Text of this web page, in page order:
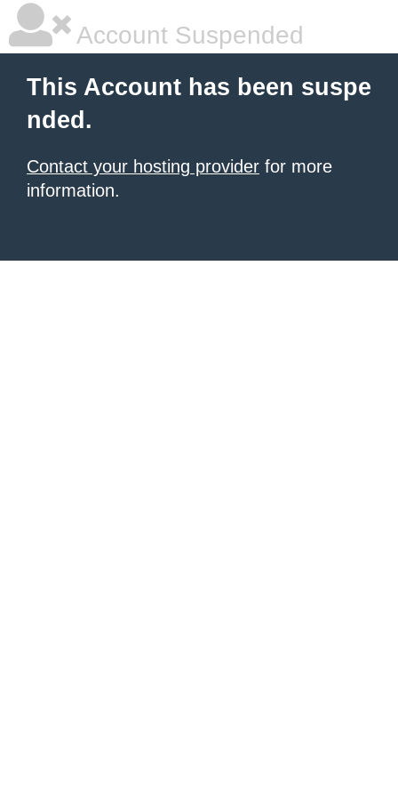
Account Suspended
This Account has been suspe
nded.
Contact your hosting provider for more
information.